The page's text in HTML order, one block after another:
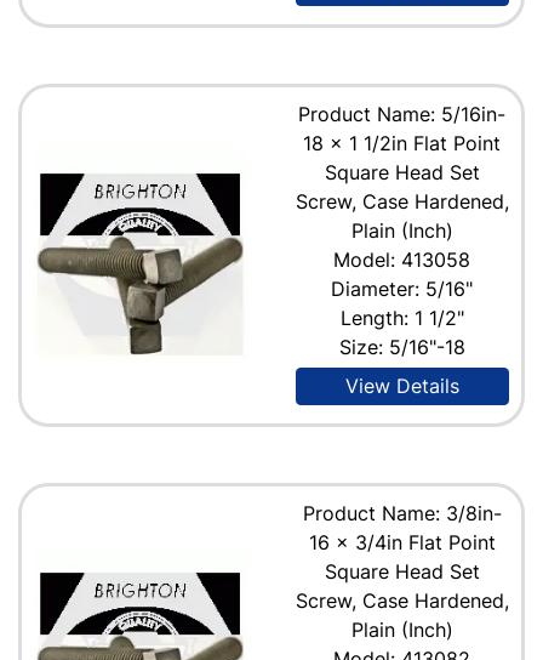
Product Name: 5/16in-
18 x 1 1/2in Flat Point
Square Head Set
Screw, Case Hardened,
Plain (Inch)
Model: 413058
Diameter: 5/16"
Length: 1 1/2"
Size: 5/16"-18
View Details
Product Name: 3/8in-
16 x 3/4in Flat Point
Square Head Set
Screw, Case Hardened,
Plain (Inch)